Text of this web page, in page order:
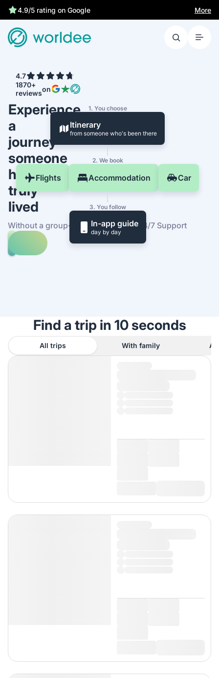
4.9/5 rating on Google
More
4.7
1870+
reviewson
Experience
a
journey
someone
has
truly
lived
Without a group· At your own pace·24/7 Support
Explore
trips
1. You choose
Itinerary
from someone who's been there
2. We book
Flights Accommodation Car
3. You follow
In-app guide
day by day
Find a trip in 10 seconds
All trips With family